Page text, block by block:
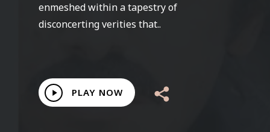
enmeshed within a tapestry of
disconcerting verities that..
Play
Video
PLAY NOW